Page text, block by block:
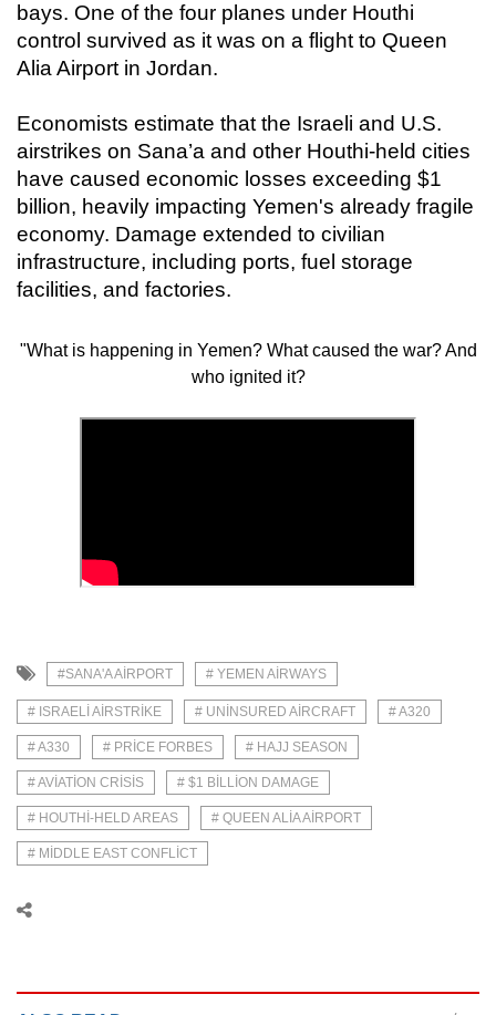
bays. One of the four planes under Houthi
control survived as it was on a flight to Queen
Alia Airport in Jordan.
Economists estimate that the Israeli and U.S.
airstrikes on Sana’a and other Houthi-held cities
have caused economic losses exceeding $1
billion, heavily impacting Yemen's already fragile
economy. Damage extended to civilian
infrastructure, including ports, fuel storage
facilities, and factories.
"What is happening in Yemen? What caused the war? And
who ignited it?
#SANA'A AIRPORT # YEMEN AIRWAYS
# ISRAELI AIRSTRIKE # UNINSURED AIRCRAFT # A320
# A330 # PRICE FORBES # HAJJ SEASON
# AVIATION CRISIS # $1 BILLION DAMAGE
# HOUTHI-HELD AREAS # QUEEN ALIA AIRPORT
# MIDDLE EAST CONFLICT